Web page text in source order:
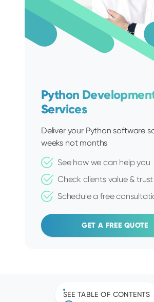
Python
Services
Deliver your Python software
weeks not months
See how we can help you
Check clients value & trust
Schedule a free
GET A FREE QUOTE
SEE TABLE OF CONTENTS